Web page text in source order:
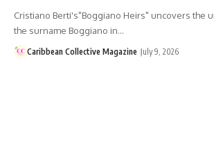
Cristiano Berti's"Boggiano Heirs" uncovers the
the surname Boggiano in…
Caribbean Collective Magazine July 9, 2026